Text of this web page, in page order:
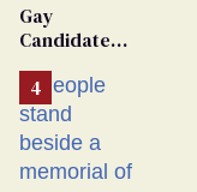
Gay
Candidate
From
Georgia
Ballot